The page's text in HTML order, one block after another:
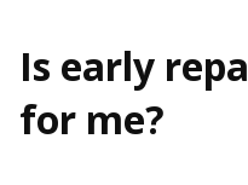
Is early
for me?